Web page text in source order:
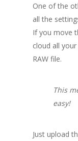
One of the
all the
If you move
cloud all
RAW file.
This
easy!
Just upload